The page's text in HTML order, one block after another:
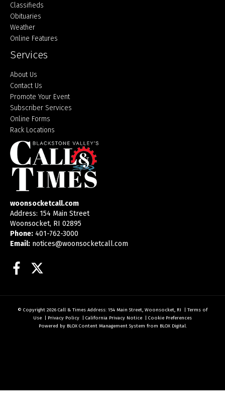
Classifieds
Obituaries
Weather
Online Features
Services
About Us
Contact Us
Promote Your Event
Subscriber Services
Online Forms
Rack Locations
woonsocketcall.com
Address: 154 Main Street
Woonsocket, RI 02895
Phone: 401-762-3000
Email: notices@woonsocketcall.com
Facebook
© Copyright 2026 Call & Times Address: 154 Main Street, Woonsocket, RI | Terms of
Use | Privacy Policy | California Privacy Notice | Cookie Preferences
Powered by BLOX Content Management System from BLOX Digital.